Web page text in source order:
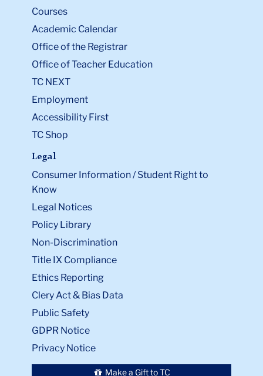
Courses
Academic Calendar
Office of the Registrar
Office of Teacher Education
TC NEXT
Employment
Accessibility First
TC Shop
Legal
Consumer Information / Student Right to
Know
Legal Notices
Policy Library
Non-Discrimination
Title IX Compliance
Ethics Reporting
Clery Act & Bias Data
Public Safety
GDPR Notice
Privacy Notice
Make a Gift to TC